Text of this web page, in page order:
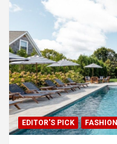
EDITOR'S PICK FASHION